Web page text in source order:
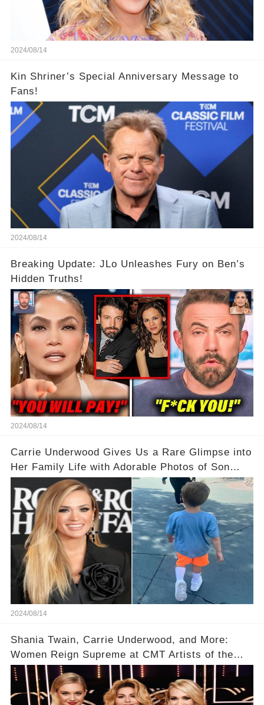
2024/08/14
Kin Shriner’s Special Anniversary Message to
Fans!
2024/08/14
Breaking Update: JLo Unleashes Fury on Ben’s
Hidden Truths!
2024/08/14
Carrie Underwood Gives Us a Rare Glimpse into
Her Family Life with Adorable Photos of Son
Jacob at Six Flags
2024/08/14
Shania Twain, Carrie Underwood, and More:
Women Reign Supreme at CMT Artists of the
Year